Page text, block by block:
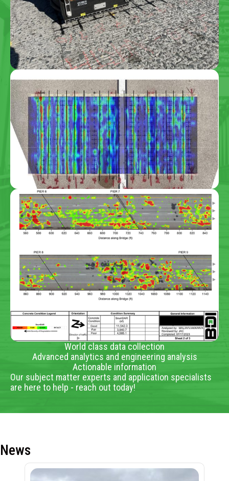
World class data collection
Advanced analytics and engineering analysis
Actionable information
Our subject matter experts and application specialists
are here to help - reach out today!
News